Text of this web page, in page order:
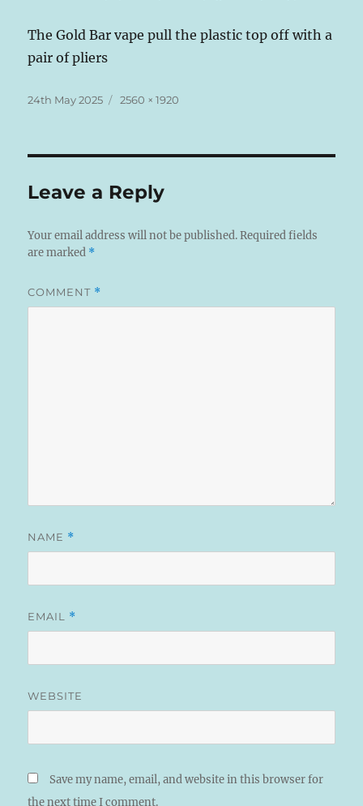
The Gold Bar vape pull the plastic top off with a
pair of pliers
Posted
24th May 2025
Full
2560 × 1920
Leave a Reply
Your email address will not be published. Required fields
are marked *
COMMENT *
NAME *
EMAIL *
WEBSITE
Save my name, email, and website in this browser for
the next time I comment.